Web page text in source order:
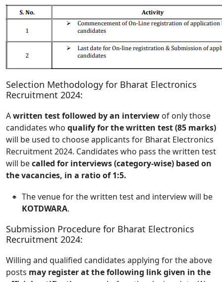
Selection Methodology for Bharat Electronics
Recruitment 2024:
Awritten test followed by an interview of only those
candidates who qualify for the written test (85 marks)
will be used to choose applicants for Bharat Electronics
Recruitment 2024. Candidates who pass the written test
will becalled for interviews (category-wise) based on
the vacancies, in a ratio of 1:5.
The venue for the written test and interview will be
KOTDWARA.
Submission Procedure for Bharat Electronics
Recruitment 2024:
Willing and qualified candidates applying for the above
posts may register at the following link given in the